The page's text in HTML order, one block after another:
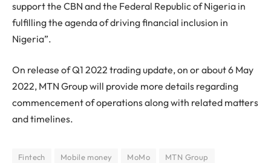
support the CBN and the Federal Republic of Nigeria in
fulfilling the agenda of driving financial inclusion in
Nigeria”.
On release of Q1 2022 trading update, on or about 6 May
2022, MTN Group will provide more details regarding
commencement of operations along with related matters
and timelines.
Fintech Mobile money MoMo
MTN Group